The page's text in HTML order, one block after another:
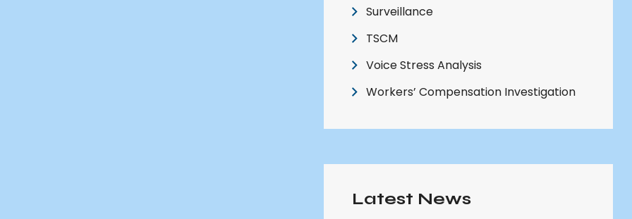
Surveillance
TSCM
Voice Stress Analysis
Workers’ Compensation Investigation
Latest News